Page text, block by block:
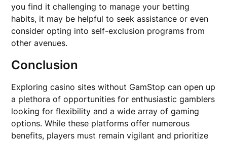
you find it challenging to manage your betting
habits, it may be helpful to seek assistance or even
consider opting into self-exclusion programs from
other avenues.
Conclusion
Exploring casino sites without GamStop can open up
a plethora of opportunities for enthusiastic gamblers
looking for flexibility and a wide array of gaming
options. While these platforms offer numerous
benefits, players must remain vigilant and prioritize